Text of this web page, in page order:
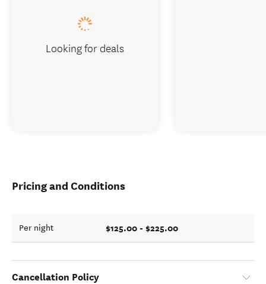
Pricing and Conditions
Per night $125.00 - $225.00
Cancellation Policy
Looking for deals